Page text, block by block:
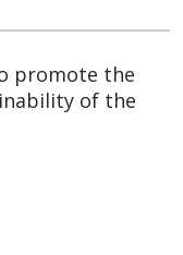
promote the
of the